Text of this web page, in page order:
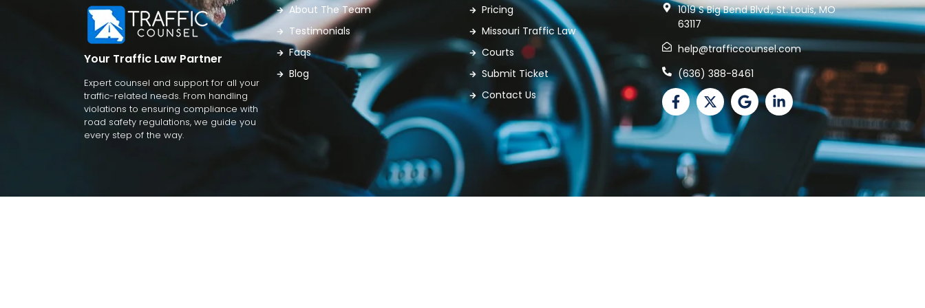
Your Traffic Law Partner
Expert counsel and support for all your
traffic-related needs. From handling
violations to ensuring compliance with
road safety regulations, we guide you
every step of the way.
About The Team
Testimonials
Faqs
Blog
Pricing
Missouri Traffic Law
Courts
Submit Ticket
Contact Us
1019 S Big Bend Blvd., St. Louis, MO
63117
help@trafficcounsel.com
(636) 388-8461